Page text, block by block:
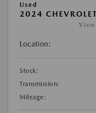
Used
2024
Location:
Stock:
Transmission:
Mileage: